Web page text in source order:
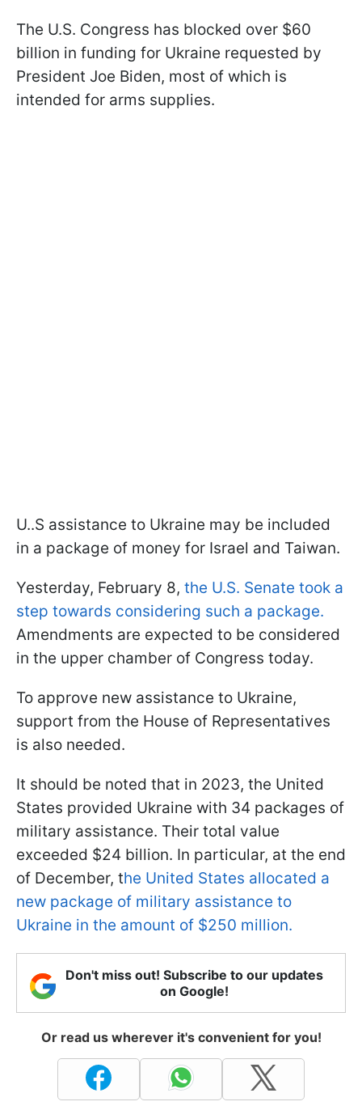
The U.S. Congress has blocked over $60
billion in funding for Ukraine requested by
President Joe Biden, most of which is
intended for arms supplies.
U..S assistance to Ukraine may be included
in a package of money for Israel and Taiwan.
Yesterday, February 8, the U.S. Senate took a
step towards considering such a package.
Amendments are expected to be considered
in the upper chamber of Congress today.
To approve new assistance to Ukraine,
support from the House of Representatives
is also needed.
It should be noted that in 2023, the United
States provided Ukraine with 34 packages of
military assistance. Their total value
exceeded $24 billion. In particular, at the end
of December, the United States allocated a
new package of military assistance to
Ukraine in the amount of $250 million.
Don't miss out! Subscribe to our updates
on Google!
Or read us wherever it's convenient for you!